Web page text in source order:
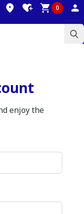
0
enjoy the